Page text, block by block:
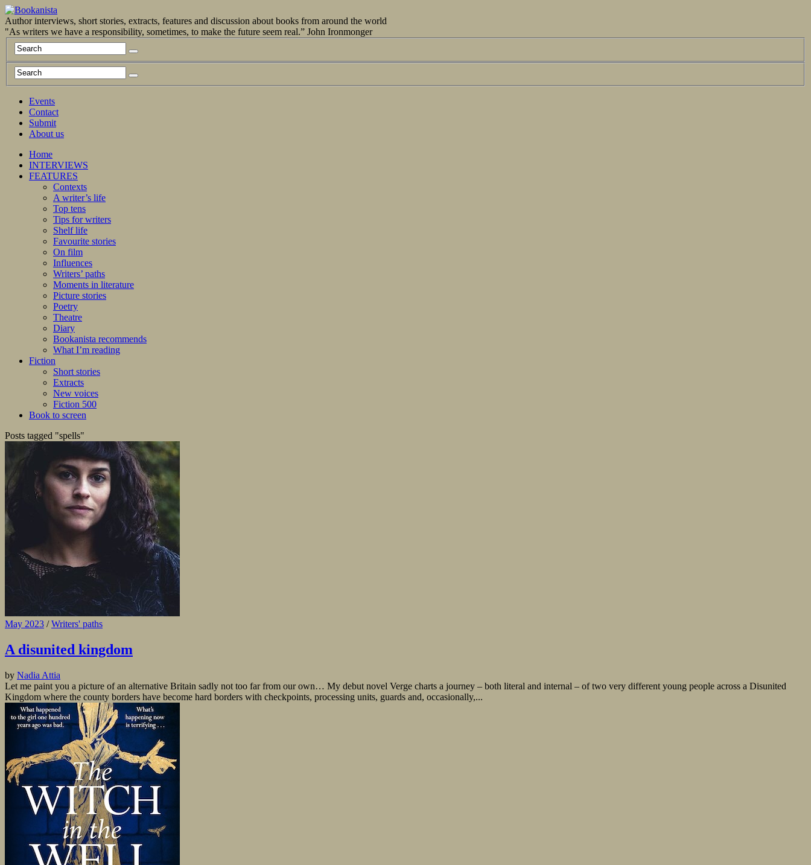
Author interviews, short stories, extracts, features and discussion about books from around the world
"As writers we have a responsibility, sometimes, to make the future seem real.” John Ironmonger
Events
Contact
Submit
About us
Home
INTERVIEWS
FEATURES
Contexts
A writer’s life
Top tens
Tips for writers
Shelf life
Favourite stories
On film
Influences
Writers’ paths
Moments in literature
Picture stories
Poetry
Theatre
Diary
Bookanista recommends
What I’m reading
Fiction
Short stories
Extracts
New voices
Fiction 500
Book to screen
Posts tagged "spells"
May 2023 /Writers' paths
A disunited kingdom
by Nadia Attia
Let me paint you a picture of an alternative Britain sadly not too far from our own… My debut novel Verge charts a journey – both literal and internal – of two very different young people across a Disunited
Kingdom where the county borders have become hard borders with checkpoints, processing units, guards and, occasionally,...